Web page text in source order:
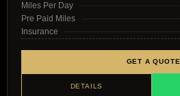
Miles Per Day
Pre Paid Miles
Insurance
GET A QUOTE
DETAILS